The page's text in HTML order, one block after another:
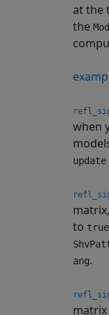
at the
the
when
update
matrix,
to true
ang.
matrix